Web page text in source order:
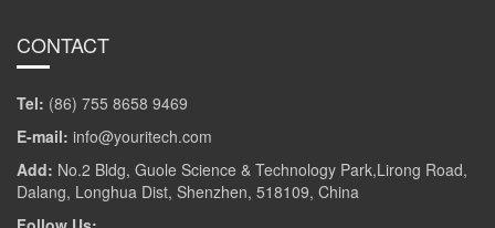
CONTACT
Tel: (86) 755 8658 9469
E-mail: info@youritech.com
Add: No.2 Bldg, Guole Science & Technology Park,Lirong Road,
Dalang, Longhua Dist, Shenzhen, 518109, China